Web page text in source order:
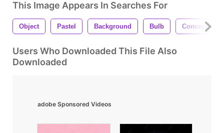
This Image Appears In Searches For
Object Pastel Background Bulb Concept
Users Who Downloaded This File Also
Downloaded
adobe Sponsored Videos